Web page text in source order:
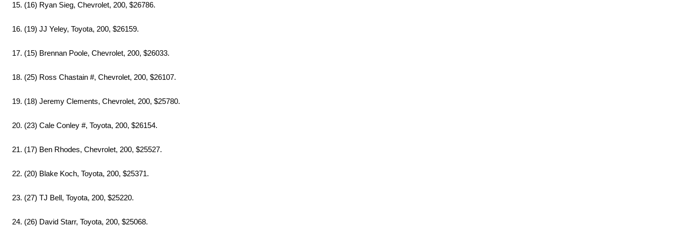
15. (16) Ryan Sieg, Chevrolet, 200, $26786.
16. (19) JJ Yeley, Toyota, 200, $26159.
17. (15) Brennan Poole, Chevrolet, 200, $26033.
18. (25) Ross Chastain #, Chevrolet, 200, $26107.
19. (18) Jeremy Clements, Chevrolet, 200, $25780.
20. (23) Cale Conley #, Toyota, 200, $26154.
21. (17) Ben Rhodes, Chevrolet, 200, $25527.
22. (20) Blake Koch, Toyota, 200, $25371.
23. (27) TJ Bell, Toyota, 200, $25220.
24. (26) David Starr, Toyota, 200, $25068.